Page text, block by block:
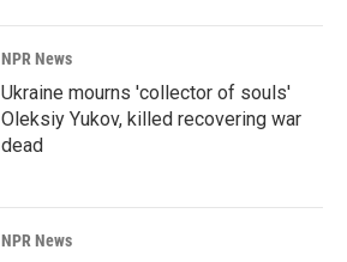
NPR News
Ukraine mourns 'collector of souls'
Oleksiy Yukov, killed recovering war
dead
NPR News